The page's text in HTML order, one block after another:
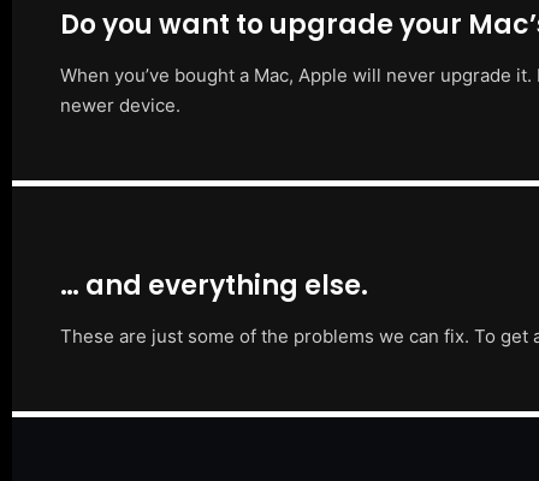
Do you want to upgrade your
When you’ve bought a Mac, Apple will never upgrade
newer device.
… and everything else.
These are just some of the problems we can fix. To